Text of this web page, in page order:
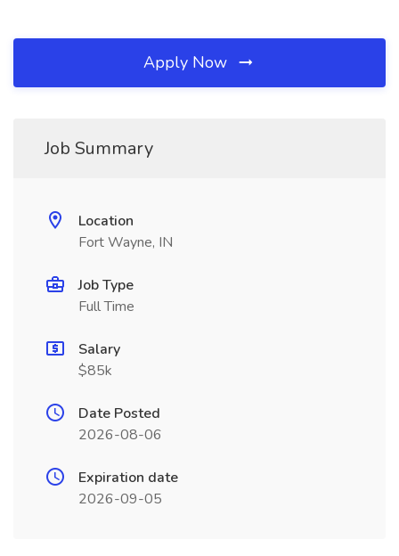
Apply Now
Job Summary
Location
Fort Wayne, IN
Job Type
Full Time
Salary
$85k
Date Posted
2026-08-06
Expiration date
2026-09-05